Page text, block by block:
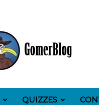
QUIZZES